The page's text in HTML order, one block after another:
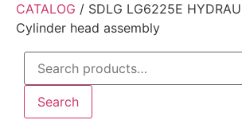
CATALOG / SDLG LG6225E
Cylinder head assembly
Search